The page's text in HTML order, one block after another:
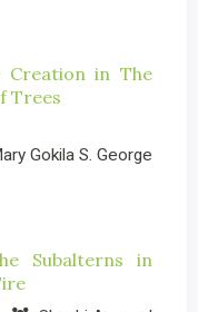
Creation in The
Trees
Gokila S. George
Subalterns in